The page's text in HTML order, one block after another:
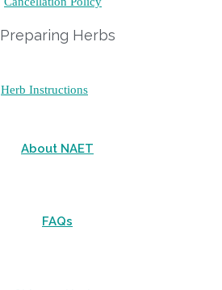
Preparing Herbs
Herb Instructions
About NAET
FAQs